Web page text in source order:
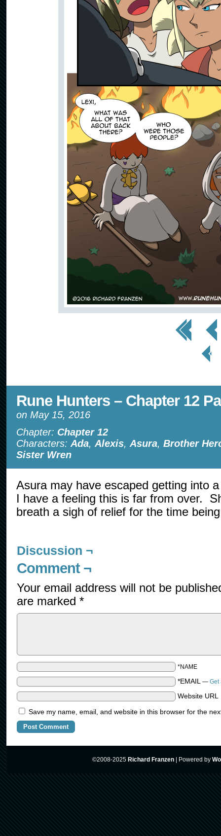
<< First < Prev
< Prev
Page
Rune Hunters – Chapter 12
on May 15, 2016
Chapter: Chapter 12
Characters: Ada, Alexis, Asura, Brother
Sister Wren
Asura may have escaped getting into
I have a feeling this is far from over.
breath a sigh of relief for the time
Discussion ¬
Comment ¬
Your email address will not be
are marked *
*NAME
*EMAIL — Get
Website URL
Save my name, email, and website in this browser for the
©2008-2025 Richard Franzen Powered by